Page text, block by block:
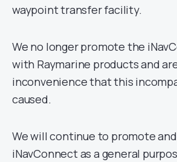
waypoint transfer facility.
We no longer promote the
with Raymarine products and
inconvenience that this
caused.
We will continue to promote
iNavConnect as a general